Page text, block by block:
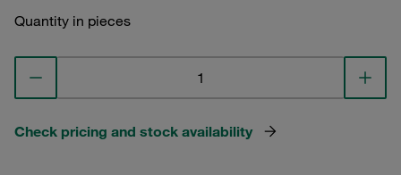
Quantity in pieces
Check pricing and stock availability